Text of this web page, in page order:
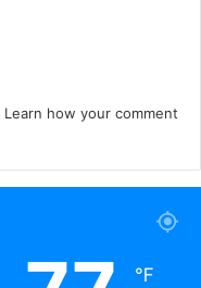
Learn how your comment
℉